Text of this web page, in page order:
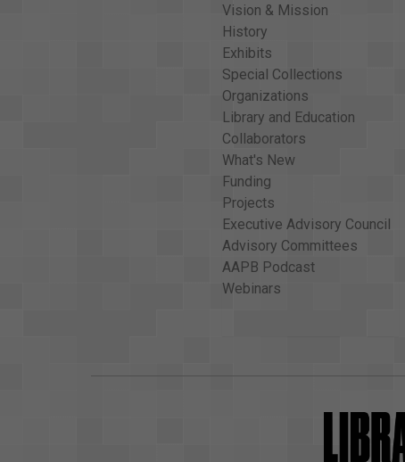
Vision & Mission
History
Exhibits
Special Collections
Organizations
Library and Education
Collaborators
What's New
Funding
Projects
Executive Advisory Council
Advisory Committees
AAPB Podcast
Webinars